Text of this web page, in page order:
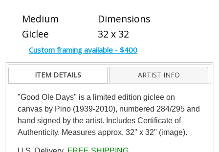
Medium
Giclee
Dimensions
32 x 32
Custom framing available - $400
ITEM DETAILS ARTIST INFO
"Good Ole Days" is a limited edition giclee on
canvas by Pino (1939-2010), numbered 284/295 and
hand signed by the artist. Includes Certificate of
Authenticity. Measures approx. 32" x 32" (image).